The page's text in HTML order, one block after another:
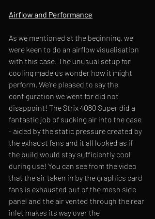
Airflow and Performance
As we mentioned at the beginning, we
were keen to do an airflow visualisation
with this case. The unusual setup for
cooling made us wonder how it might
perform. We’re pleased to say the
configuration we went for did not
disappoint! The Strix 4080 Super did a
fantastic job of sucking air into the case
- aided by the static pressure created by
the exhaust fans and it all looked as if
the build would stay sufficiently cool
during use! You can see from the video
that the air taken in by the graphics card
fans is exhausted out of the mesh side
panel and the air vented through the rear
inlet makes its way over the